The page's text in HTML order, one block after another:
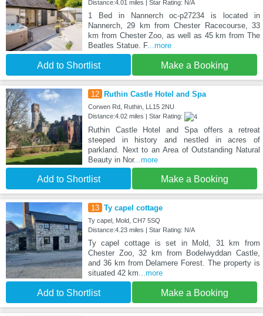
Distance:4.01 miles | Star Rating: N/A
1 Bed in Nannerch oc-p27234 is located in
Nannerch, 29 km from Chester Racecourse, 33
km from Chester Zoo, as well as 45 km from The
Beatles Statue. F...more
Add to Shortlist Make a Booking
12 Ruthin Castle Hotel and Spa
Corwen Rd, Ruthin, LL15 2NU
Distance:4.02 miles | Star Rating:
Ruthin Castle Hotel and Spa offers a retreat
steeped in history and nestled in acres of
parkland. Next to an Area of Outstanding Natural
Beauty in Nor...more
Add to Shortlist Make a Booking
13 Ty capel cottage
Ty capel, Mold, CH7 5SQ
Distance:4.23 miles | Star Rating: N/A
Ty capel cottage is set in Mold, 31 km from
Chester Zoo, 32 km from Bodelwyddan Castle,
and 36 km from Delamere Forest. The property is
situated 42 km...more
Add to Shortlist Make a Booking